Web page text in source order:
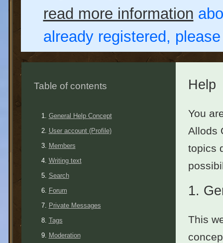
read more information
already registered,
Table of contents
General Help Concept
User account (Profile)
Members
Writing text
Search
Forum
Private Messages
Tags
Moderation
Help
You
Allods
topics
1.
This